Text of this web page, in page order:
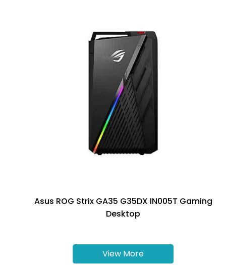
Asus ROG Strix GA35 G35DX IN005T Gaming
Desktop
View More